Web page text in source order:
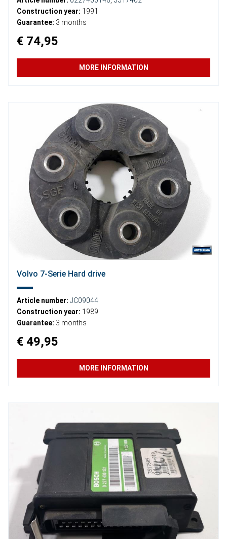
Construction year: 1991
Guarantee: 3 months
€ 74,95
MORE INFORMATION
Volvo 7-Serie Hard drive
Article number: JC09044
Construction year: 1989
Guarantee: 3 months
€ 49,95
MORE INFORMATION